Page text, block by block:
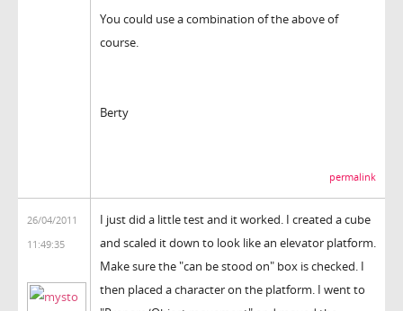
You could use a combination of the above of
course.
Berty
permalink
26/04/2011
11:49:35
I just did a little test and it worked. I created a cube
and scaled it down to look like an elevator platform.
Make sure the "can be stood on" box is checked. I
then placed a character on the platform. I went to